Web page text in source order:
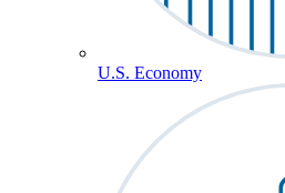
U.S. Economy